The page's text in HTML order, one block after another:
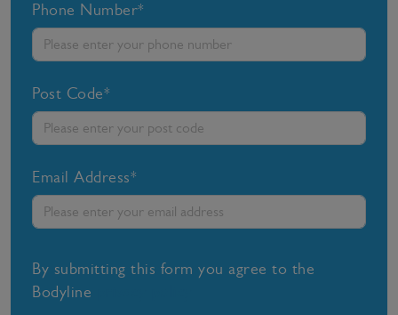
Phone Number*
Post Code*
Email Address*
By submitting this form you agree to the
Bodyline